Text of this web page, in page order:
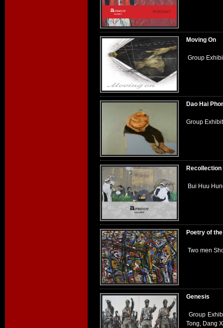
Moving On
Group
Dao Hai
Group
Recollection
Bui Huu
Poetry of
Two men
Genesis
Group
Tong, Dang